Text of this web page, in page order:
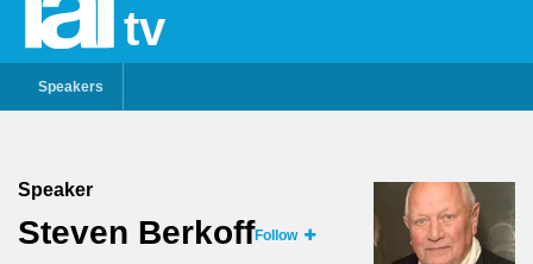
tv
Speakers
Speaker
Steven BerkoffFollow